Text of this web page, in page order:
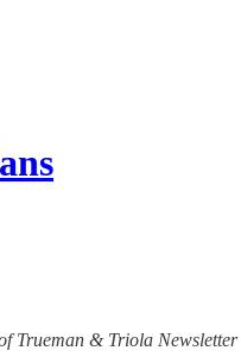
Trueman & Triola Newsletter